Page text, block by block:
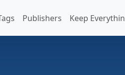
Publishers Keep